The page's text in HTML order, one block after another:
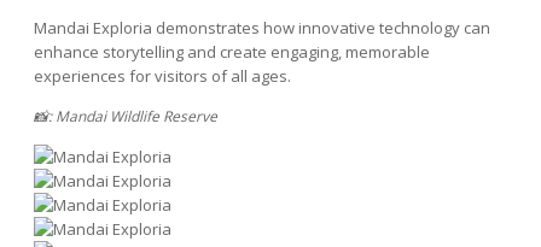
Mandai Exploria demonstrates how innovative technology can
enhance storytelling and create engaging, memorable
experiences for visitors of all ages.
📸: Mandai Wildlife Reserve